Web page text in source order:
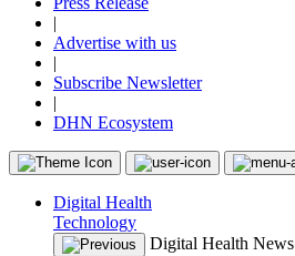
|
Advertise with us
|
Subscribe Newsletter
|
DHN Ecosystem
Digital Health
Technology
Digital Health News